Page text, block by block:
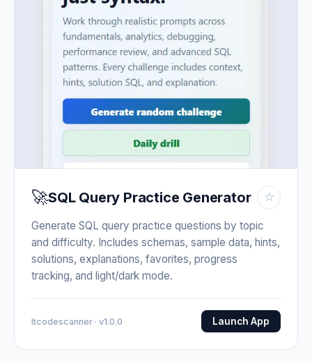
🚀SQL Query Practice Generator ☆
Generate SQL query practice questions by topic
and difficulty. Includes schemas, sample data, hints,
solutions, explanations, favorites, progress
tracking, and light/dark mode.
Itcodescanner · v1.0.0 Launch App